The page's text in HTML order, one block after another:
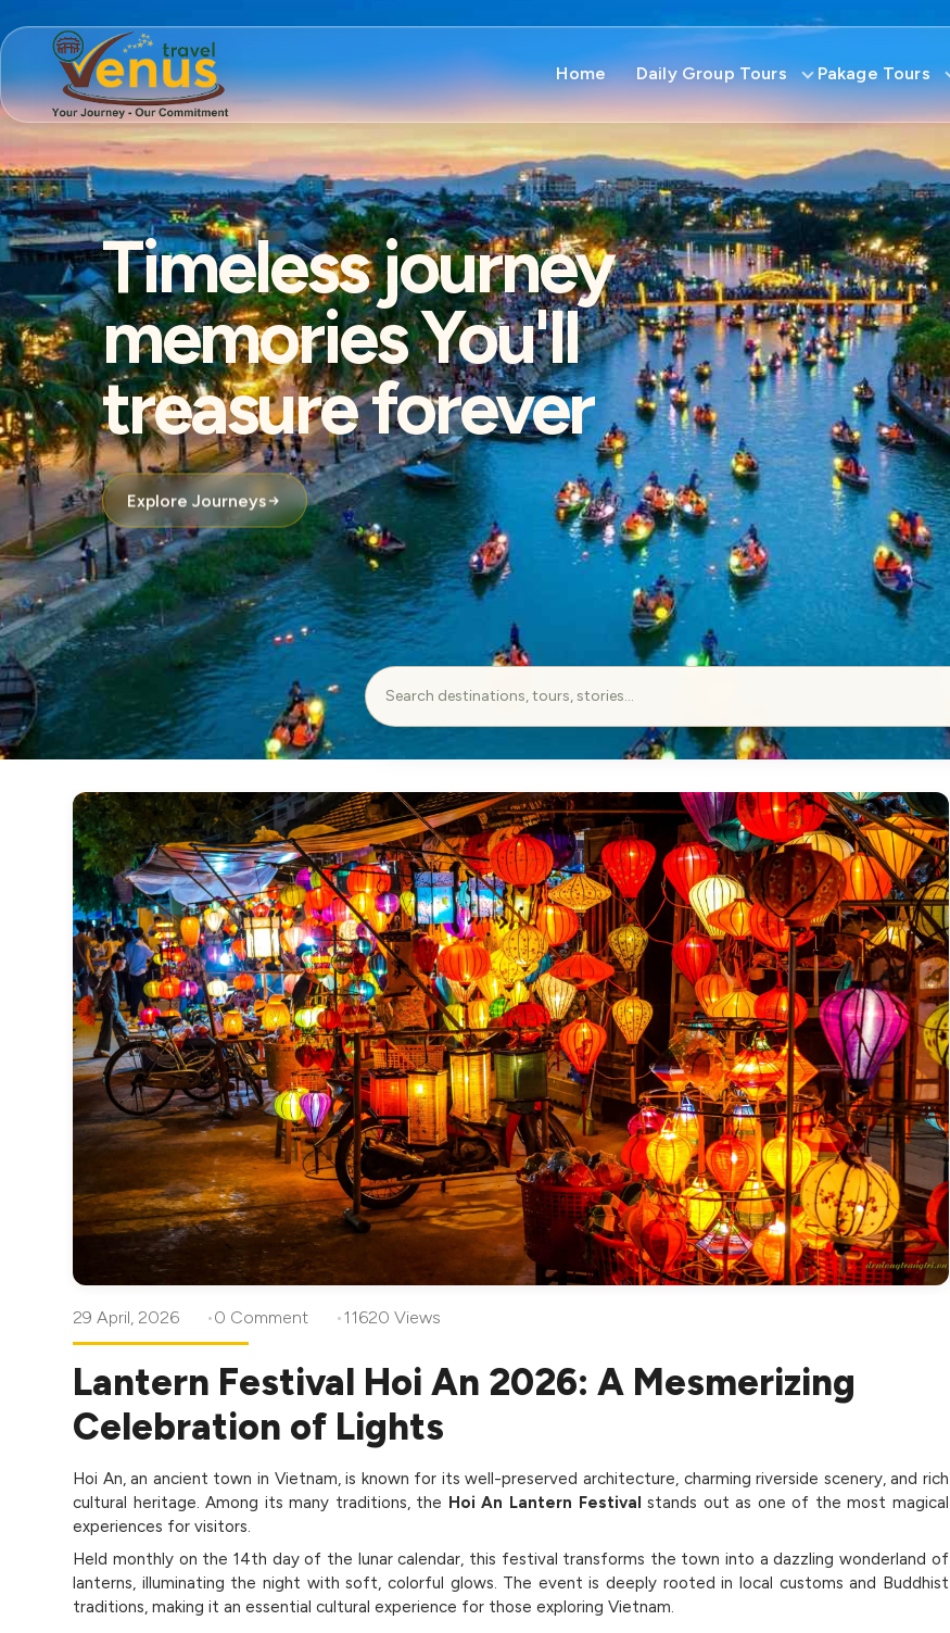
Home Daily Group Tours Pakage Tours
Timeless journey
memories You'll
treasure forever
Explore Journeys
29 April, 2026 0 Comment 11620 Views
Lantern Festival Hoi An 2026: A Mesmerizing
Celebration of Lights
Hoi An, an ancient town in Vietnam, is known for its well-preserved architecture, charming riverside scenery, and rich
cultural heritage. Among its many traditions, the Hoi An Lantern Festival stands out as one of the most magical
experiences for visitors.
Held monthly on the 14th day of the lunar calendar, this festival transforms the town into a dazzling wonderland of
lanterns, illuminating the night with soft, colorful glows. The event is deeply rooted in local customs and Buddhist
traditions, making it an essential cultural experience for those exploring Vietnam.